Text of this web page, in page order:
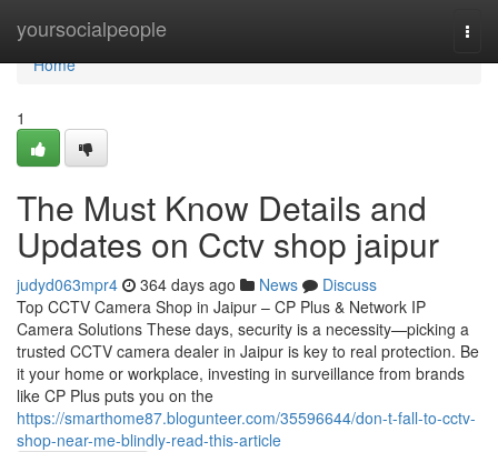
yoursocialpeople
Home
Home
1
The Must Know Details and
Updates on Cctv shop jaipur
judyd063mpr4 364 days ago News
Discuss
Top CCTV Camera Shop in Jaipur – CP Plus & Network IP
Camera Solutions These days, security is a necessity—picking a
trusted CCTV camera dealer in Jaipur is key to real protection. Be
it your home or workplace, investing in surveillance from brands
like CP Plus puts you on the
https://smarthome87.blogunteer.com/35596644/don-t-fall-to-cctv-
shop-near-me-blindly-read-this-article